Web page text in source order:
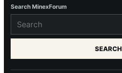
Search MinexForum
SEARCH